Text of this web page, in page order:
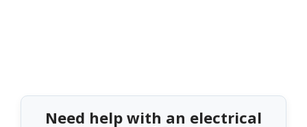
Need help with an electrical